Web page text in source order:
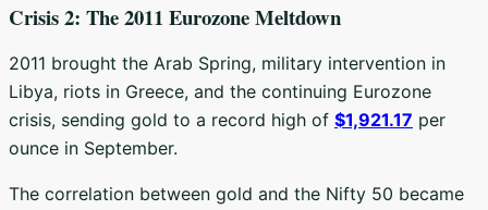
Crisis 2: The 2011 Eurozone Meltdown
2011 brought the Arab Spring, military intervention in
Libya, riots in Greece, and the continuing Eurozone
crisis, sending gold to a record high of $1,921.17 per
ounce in September.
The correlation between gold and the Nifty 50 became